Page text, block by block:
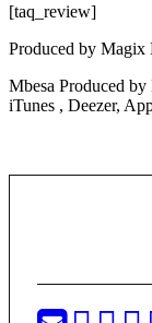
[taq_review]
Produced by Magix
Mbesa Produced
iTunes , Deezer,